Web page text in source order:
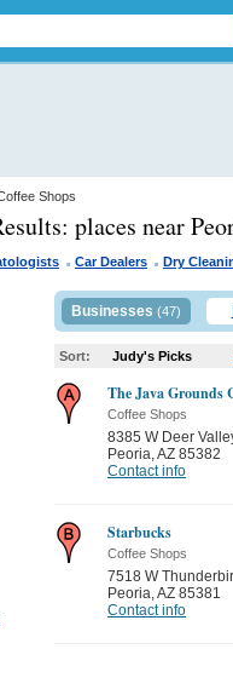
Shops
places near
. Car Dealers . Dry
Businesses (47)
Sort: Judy's Picks
The Java Grounds
Coffee Shops
8385 W Deer
Peoria,AZ 85382
Contact info
Starbucks
Coffee Shops
7518 W
Peoria,AZ 85381
Contact info